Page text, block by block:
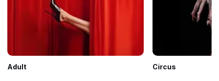
Adult Circus